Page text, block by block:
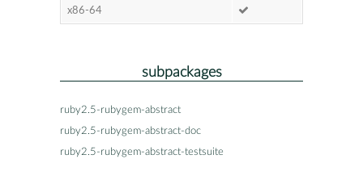
x86-64
subpackages
ruby2.5-rubygem-abstract
ruby2.5-rubygem-abstract-doc
ruby2.5-rubygem-abstract-testsuite